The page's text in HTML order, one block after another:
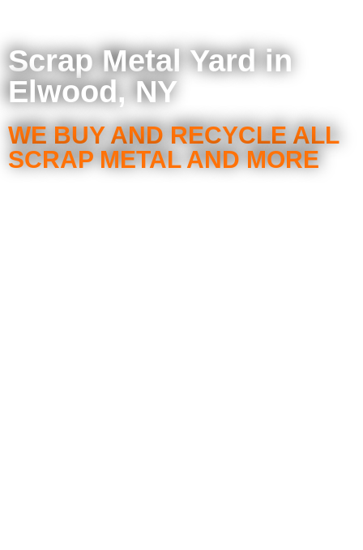
Scrap Metal Yard in
Elwood, NY
WE BUY AND RECYCLE ALL
SCRAP METAL AND MORE